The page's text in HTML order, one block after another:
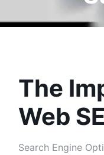
The
Web
Search Engine